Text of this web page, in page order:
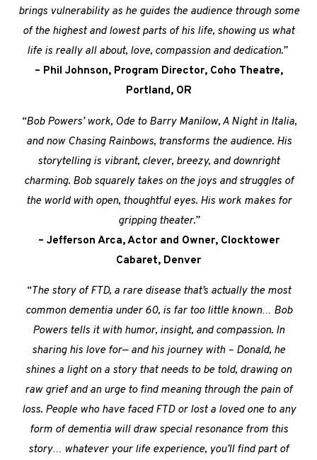
brings vulnerability as he guides the audience through some
of the highest and lowest parts of his life, showing us what
life is really all about, love, compassion and dedication.”
– Phil Johnson, Program Director, Coho Theatre,
Portland, OR
“Bob Powers’ work, Ode to Barry Manilow, A Night in Italia,
and now Chasing Rainbows, transforms the audience. His
storytelling is vibrant, clever, breezy, and downright
charming. Bob squarely takes on the joys and struggles of
the world with open, thoughtful eyes. His work makes for
gripping theater.”
– Jefferson Arca, Actor and Owner, Clocktower
Cabaret, Denver
“The story of FTD, a rare disease that’s actually the most
common dementia under 60, is far too little known… Bob
Powers tells it with humor, insight, and compassion. In
sharing his love for— and his journey with – Donald, he
shines a light on a story that needs to be told, drawing on
raw grief and an urge to find meaning through the pain of
loss. People who have faced FTD or lost a loved one to any
form of dementia will draw special resonance from this
story… whatever your life experience, you’ll find part of